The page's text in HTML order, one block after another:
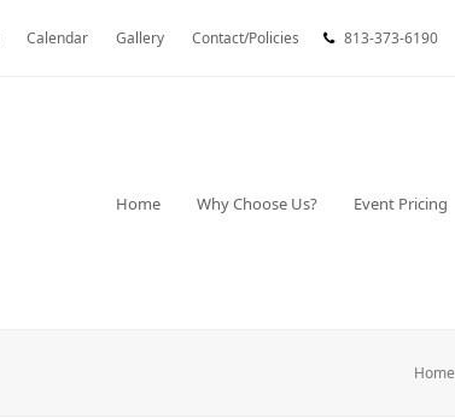
Calendar Gallery Contact/Policies 813-373-6190
Home Why Choose Us? Event Pricing
Home